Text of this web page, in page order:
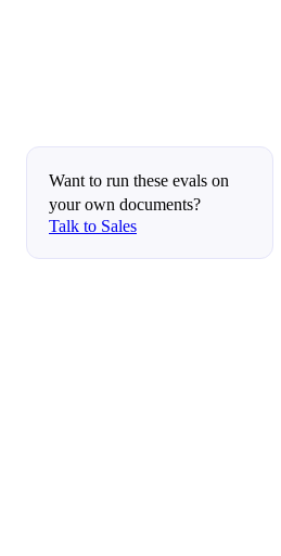
Want to run these evals on
your own documents?
Talk to Sales